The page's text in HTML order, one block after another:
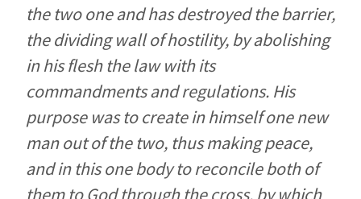
the two one and has destroyed the barrier,
the dividing wall of hostility, by abolishing
in his flesh the law with its
commandments and regulations. His
purpose was to create in himself one new
man out of the two, thus making peace,
and in this one body to reconcile both of
them to God through the cross, by which